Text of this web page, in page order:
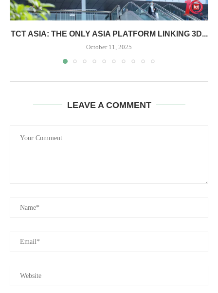
TCT ASIA: THE ONLY ASIA PLATFORM LINKING 3D...
October 11, 2025
LEAVE A COMMENT